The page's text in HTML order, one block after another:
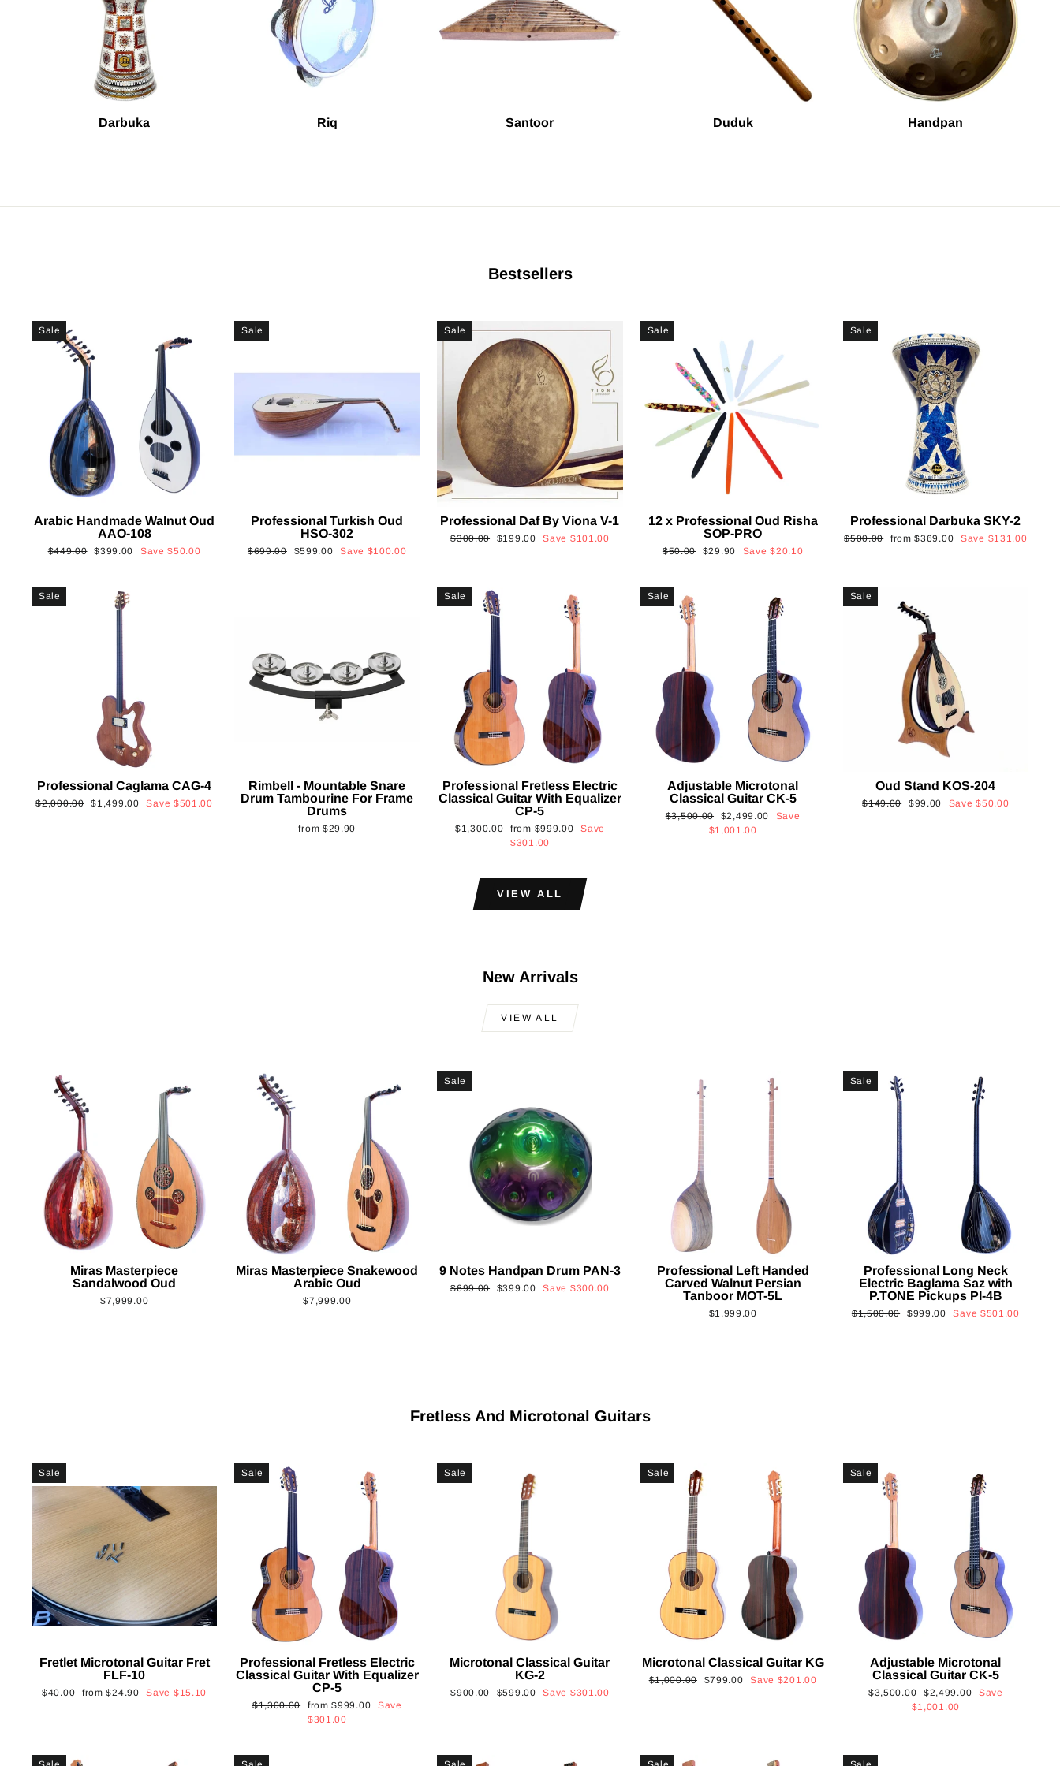
Darbuka Riq Santoor Duduk Handpan
Bestsellers
Sale
Arabic Handmade Walnut Oud
AAO-108
Regular
$449.00
Sale
$399.00 Save$50.00
Sale
Professional Turkish Oud
HSO-302
Regular
$699.00
Sale
$599.00 Save $100.00
Sale
Professional Daf By Viona V-1
Regular
$300.00
Sale
$199.00 Save $101.00
Sale
12 x Professional Oud Risha
SOP-PRO
Regular
$50.00
Sale
$29.90 Save$20.10
Sale
Professional Darbuka SKY-2
Regular
$500.00
Sale
from$369.00 Save $131.00
Sale
Professional Caglama CAG-4
Regular
$2,000.00 Sale
$1,499.00 Save $501.00
Rimbell - Mountable Snare
Drum Tambourine For Frame
Drums
from $29.90
Sale
Professional Fretless Electric
Classical Guitar With Equalizer
CP-5
Regular
$1,300.00
Sale
price
from $999.00
Save
$301.00
Sale
Adjustable Microtonal
Classical Guitar CK-5
Regular
$3,500.00
Sale
price
$2,499.00
Save
$1,001.00
Sale
Oud Stand KOS-204
Regular
$149.00
Sale
$99.00 Save$50.00
VIEW ALL
New Arrivals
VIEW ALL
Miras Masterpiece
Sandalwood Oud
$7,999.00
Miras Masterpiece Snakewood
Arabic Oud
$7,999.00
Sale
9 Notes Handpan Drum PAN-3
Regular
$699.00
Sale
$399.00 Save $300.00
Professional Left Handed
Carved Walnut Persian
Tanboor MOT-5L
$1,999.00
Sale
Professional Long Neck
Electric Baglama Saz with
P.TONE Pickups PI-4B
Regular
$1,500.00
Sale
$999.00 Save $501.00
Fretless And Microtonal Guitars
Sale
Fretlet Microtonal Guitar Fret
FLF-10
Regular
$40.00
Sale
from$24.90 Save $15.10
Sale
Professional Fretless Electric
Classical Guitar With Equalizer
CP-5
Regular
$1,300.00
Sale
price
from$999.00
Save
$301.00
Sale
Microtonal Classical Guitar
KG-2
Regular
$900.00
Sale
$599.00 Save $301.00
Sale
Microtonal Classical Guitar KG
Regular
$1,000.00
Sale
$799.00 Save $201.00
Sale
Adjustable Microtonal
Classical Guitar CK-5
Regular
$3,500.00
Sale
price
$2,499.00
Save
$1,001.00